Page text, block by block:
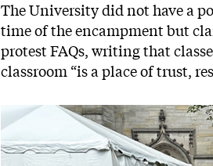
The University did not have a
time of the encampment but
protest FAQs, writing that
classroom “is a place of trust,